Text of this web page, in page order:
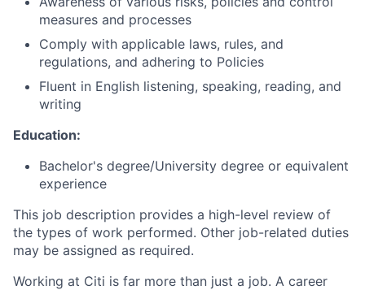
measures and processes
Comply with applicable laws, rules, and
regulations, and adhering to Policies
Fluent in English listening, speaking, reading, and
writing
Education:
Bachelor's degree/University degree or equivalent
experience
This job description provides a high-level review of
the types of work performed. Other job-related duties
may be assigned as required.
Working at Citi is far more than just a job. A career